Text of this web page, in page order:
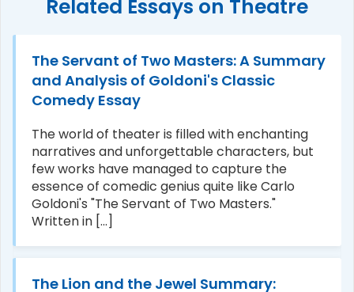
Related Essays on Theatre
The Servant of Two Masters: A Summary
and Analysis of Goldoni's Classic
Comedy Essay
The world of theater is filled with enchanting
narratives and unforgettable characters, but
few works have managed to capture the
essence of comedic genius quite like Carlo
Goldoni's "The Servant of Two Masters."
Written in [...]
The Lion and the Jewel Summary: